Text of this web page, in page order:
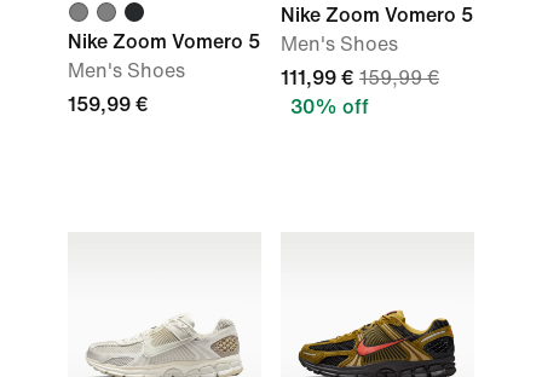
Nike Zoom Vomero 5
Men's Shoes
159,99 €
Nike Zoom Vomero 5
Men's Shoes
111,99 € 159,99 €
30% off